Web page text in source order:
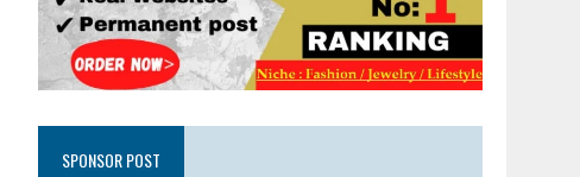
SPONSOR POST